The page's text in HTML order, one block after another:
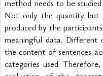
method needs to be
Not only the quantity but
produced by the
meaningful data. Different
the content of sentences
categories used.